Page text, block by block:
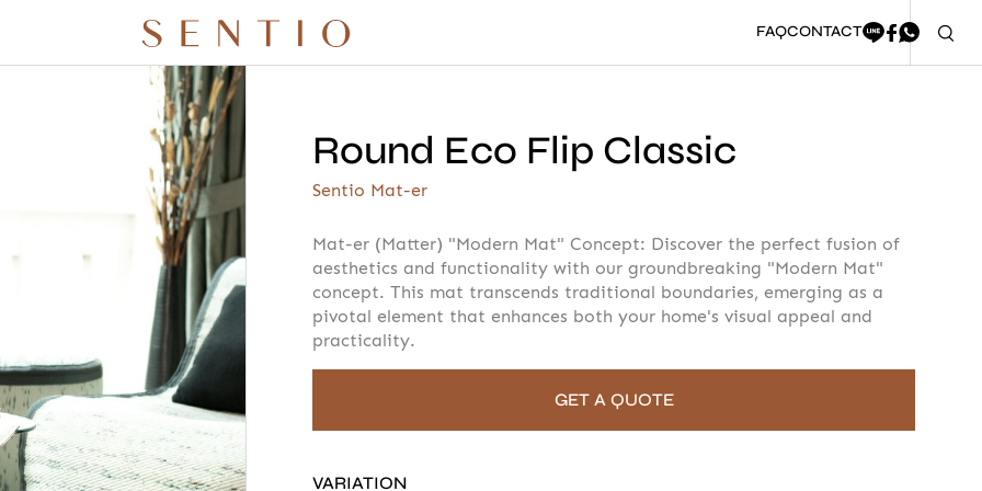
FAQCONTACT
TABLES DAYBEDS ACCESSORIES
Round Eco Flip Classic
Sentio Mat-er
Mat-er (Matter) "Modern Mat" Concept: Discover the perfect fusion of
aesthetics and functionality with our groundbreaking "Modern Mat"
concept. This mat transcends traditional boundaries, emerging as a
pivotal element that enhances both your home's visual appeal and
practicality.
GET A QUOTE
VARIATION
Your info
Please take a moment to fill in the form
AMOUNT